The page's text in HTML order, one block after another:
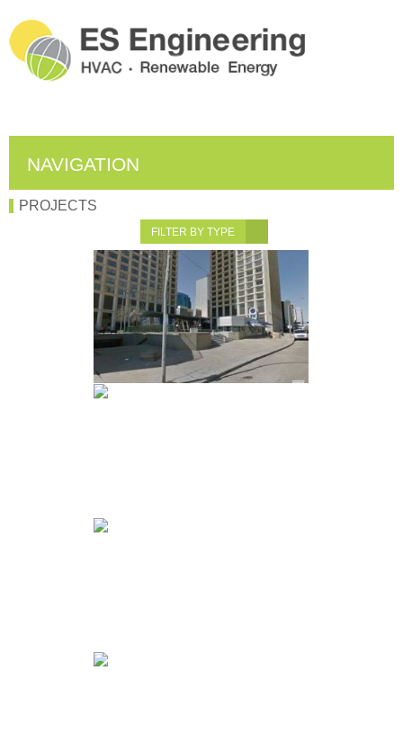
NAVIGATION
PROJECTS
FILTER BY TYPE